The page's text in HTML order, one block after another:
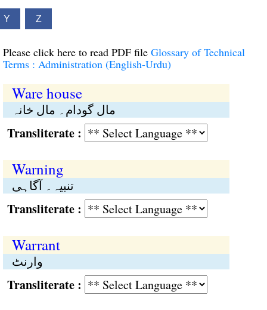
Y Z
Please click here to read PDF file Glossary of Technical
Terms : Administration (English-Urdu)
Ware house
مال گودام۔ مال خانہ
:
Warning
تنبیہ۔ آگاہی
:
Warrant
وارنٹ
: